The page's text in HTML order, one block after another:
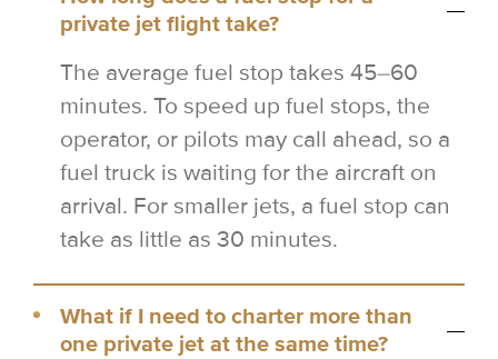
private jet flight take?
The average fuel stop takes 45–60
minutes. To speed up fuel stops, the
operator, or pilots may call ahead, so a
fuel truck is waiting for the aircraft on
arrival. For smaller jets, a fuel stop can
take as little as 30 minutes.
What if I need to charter more than
one private jet at the same time?